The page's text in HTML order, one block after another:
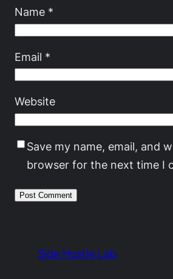
Name *
Email *
Website
Save my name, email, and
browser for the next time I
Side Hustle Lab